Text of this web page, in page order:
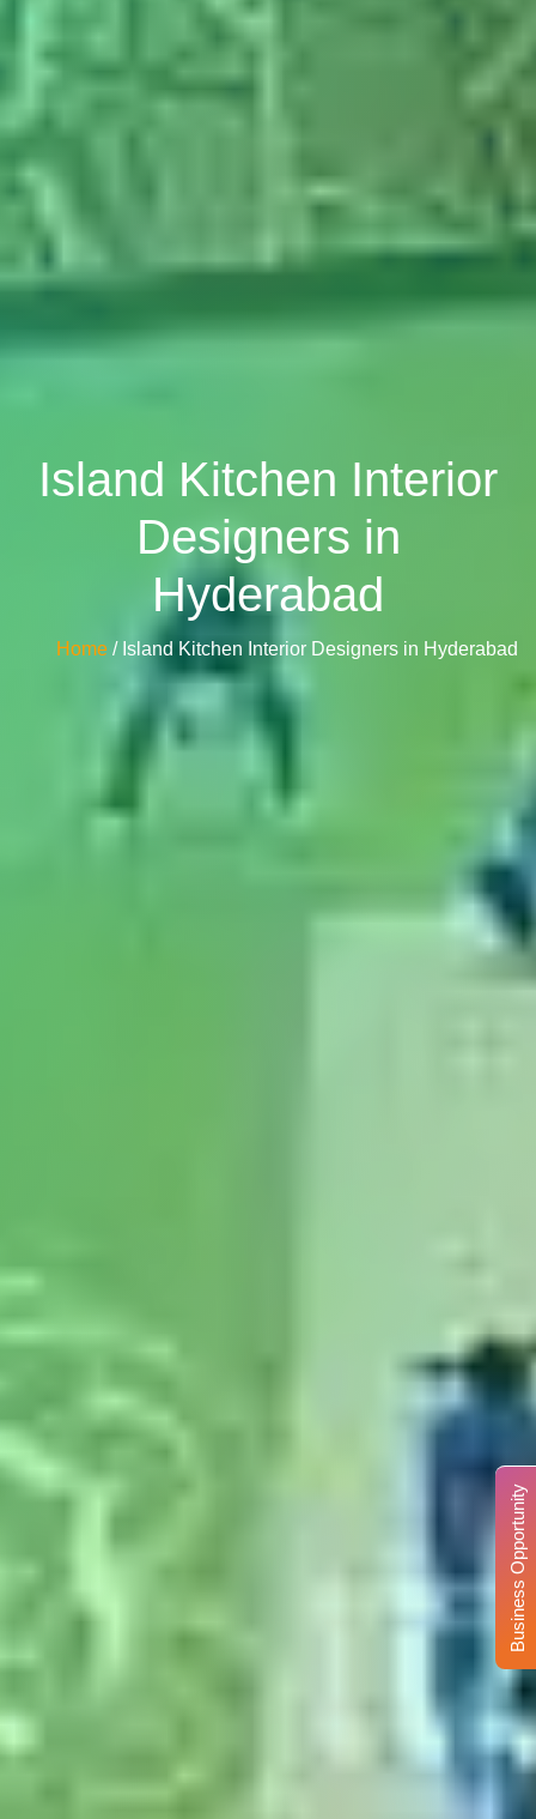
Island Kitchen Interior
Designers in
Hyderabad
Home / Island Kitchen Interior Designers in Hyderabad
Business Opportunity